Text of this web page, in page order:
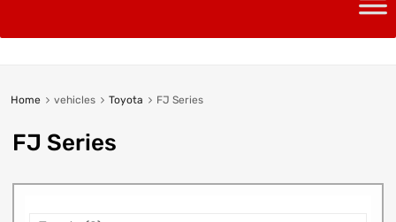
Home vehicles Toyota FJ Series
FJ Series